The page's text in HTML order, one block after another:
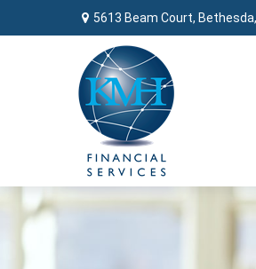
5613 Beam Court, Bethesda,